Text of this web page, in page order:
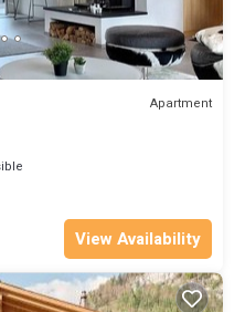
Apartment
View Availability